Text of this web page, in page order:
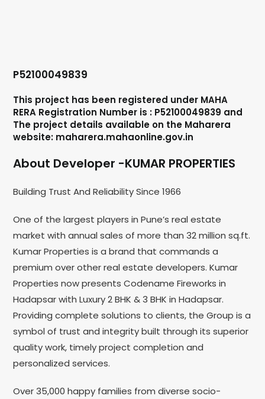
P52100049839
This project has been registered under MAHA
RERA Registration Number is : P52100049839 and
The project details available on the Maharera
website: maharera.mahaonline.gov.in
About Developer -KUMAR PROPERTIES
Building Trust And Reliability Since 1966
One of the largest players in Pune’s real estate
market with annual sales of more than 32 million sq.ft.
Kumar Properties is a brand that commands a
premium over other real estate developers. Kumar
Properties now presents Codename Fireworks in
Hadapsar with Luxury 2 BHK & 3 BHK in Hadapsar.
Providing complete solutions to clients, the Group is a
symbol of trust and integrity built through its superior
quality work, timely project completion and
personalized services.
Over 35,000 happy families from diverse socio-